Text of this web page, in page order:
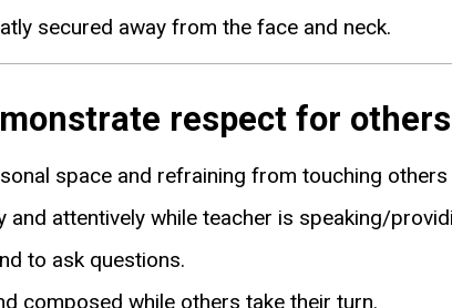
secured away from the face and neck.
respect for
space and refraining from touching
and attentively while teacher is speaking/
to ask questions.
composed while others take their turn.